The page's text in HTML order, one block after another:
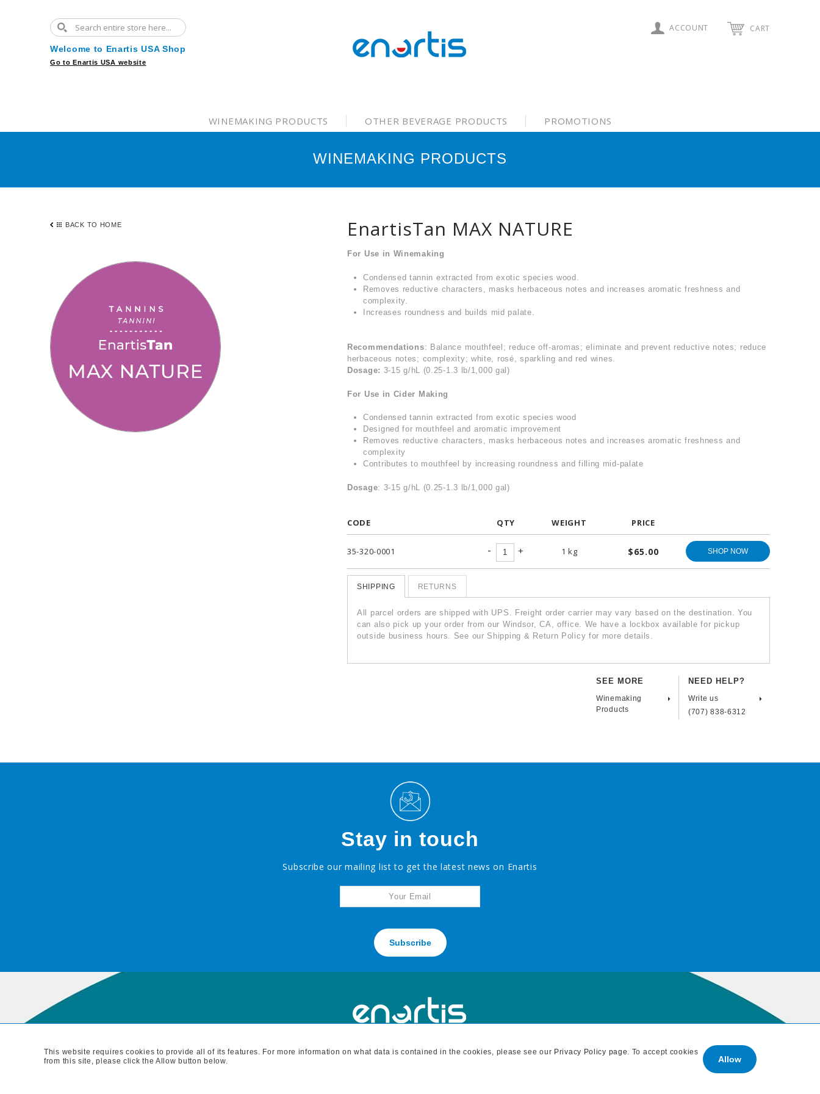
Welcome to Enartis USA Shop
Go to Enartis USA website
ACCOUNT CART
WINEMAKING PRODUCTS OTHER BEVERAGE PRODUCTS PROMOTIONS
WINEMAKING PRODUCTS
BACK TO HOME EnartisTan MAX NATURE
For Use in Winemaking
Condensed tannin extracted from exotic species wood.
Removes reductive characters, masks herbaceous notes and increases aromatic freshness and
complexity.
Increases roundness and builds mid palate.
Recommendations: Balance mouthfeel; reduce off-aromas; eliminate and prevent reductive notes; reduce
herbaceous notes; complexity; white, rosé, sparkling and red wines.
Dosage: 3-15 g/hL (0.25-1.3 lb/1,000 gal)
For Use in Cider Making
Condensed tannin extracted from exotic species wood
Designed for mouthfeel and aromatic improvement
Removes reductive characters, masks herbaceous notes and increases aromatic freshness and
complexity
Contributes to mouthfeel by increasing roundness and filling mid-palate
Dosage: 3-15 g/hL (0.25-1.3 lb/1,000 gal)
CODE QTY WEIGHT PRICE
35-320-0001 - + 1 kg $65.00 SHOP NOW
SHIPPING RETURNS
All parcel orders are shipped with UPS. Freight order carrier may vary based on the destination. You
can also pick up your order from our Windsor, CA, office. We have a lockbox available for pickup
outside business hours. See our Shipping & Return Policy for more details.
NEED HELP?
Write us
(707) 838-6312
SEE MORE
Winemaking
Products
Stay in touch
Subscribe our mailing list to get the latest news on Enartis
Subscribe
MAIN BRANCH
This website requires cookies to provide all of its features. For more information on what data is contained in the cookies, please see our Privacy Policy page . To accept cookies
from this site, please click the Allow button below.
Allow